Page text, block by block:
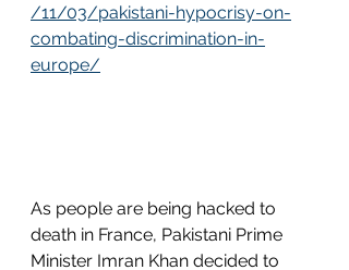
/11/03/pakistani-hypocrisy-on-
combating-discrimination-in-
europe/
As people are being hacked to
death in France, Pakistani Prime
Minister Imran Khan decided to